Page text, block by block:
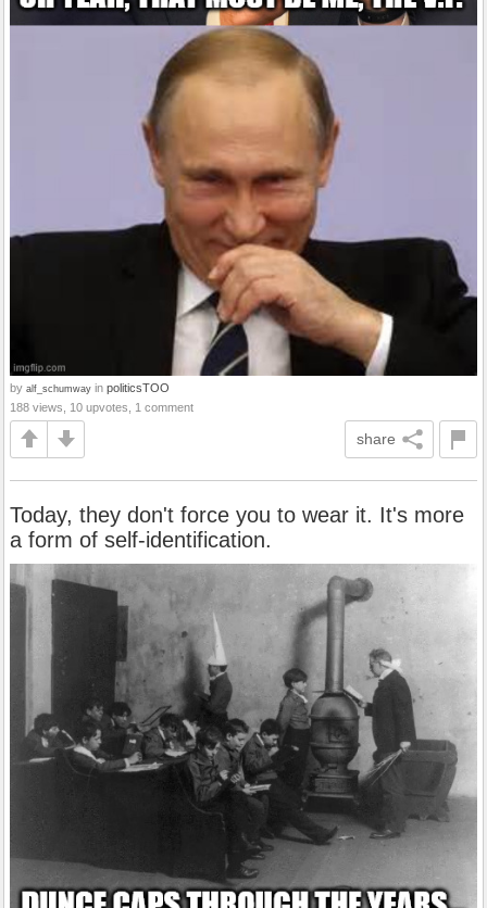
by alf_schumway in politicsTOO
188 views, 10 upvotes, 1 comment
share
Today, they don't force you to wear it. It's more
a form of self-identification.